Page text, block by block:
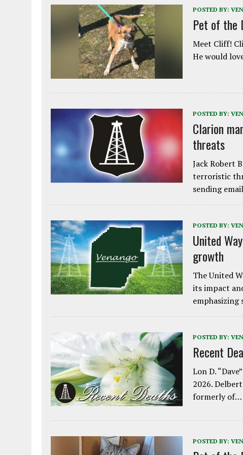
POSTED BY:
Pet of the
Meet Cliff!
He would
POSTED BY:
Clarion
threats
Jack Robert
terroristic
sending
POSTED BY:
United
growth
The United
its impact
POSTED BY:
Recent
Lon D.
2026.
formerly of…
POSTED BY: